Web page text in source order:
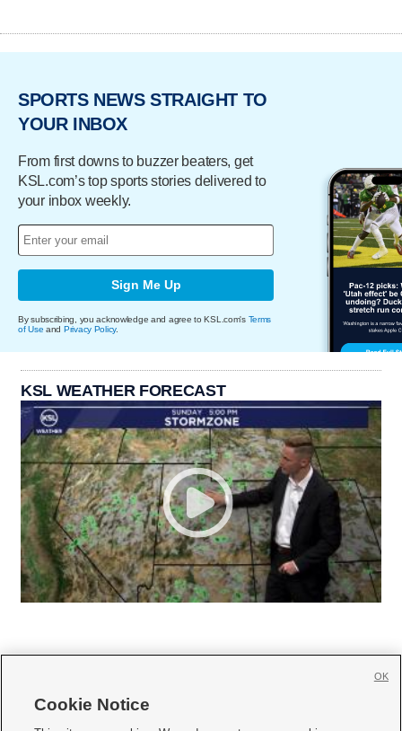
SPORTS NEWS STRAIGHT TO
YOUR INBOX
From first downs to buzzer beaters, get
KSL.com’s top sports stories delivered to
your inbox weekly.
Sign Me Up
By subscribing, you acknowledge and agree to KSL.com's Terms
of Use and Privacy Policy.
KSL WEATHER FORECAST
Cookie Notice
OK